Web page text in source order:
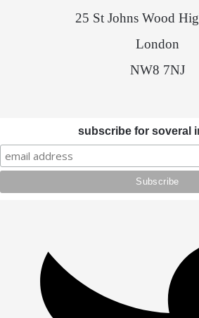
25 St Johns Wood
London
NW8 7NJ
subscribe for soveral